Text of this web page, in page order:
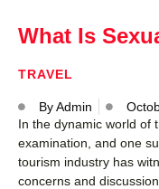
What Is
TRAVEL
ByAdmin
In the dynamic world of
examination, and one
tourism industry has
concerns and